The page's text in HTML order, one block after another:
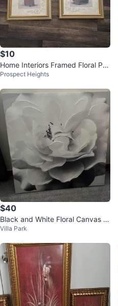
$10
Home Interiors Framed Floral Pri
nts - Set of 2
Prospect Heights
$40
Black and White Floral Canvas W
all Art
Villa Park